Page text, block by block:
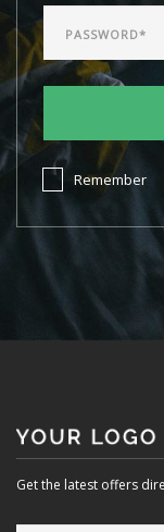
DONATE
CONTACT US
Remember
Get the latest offers